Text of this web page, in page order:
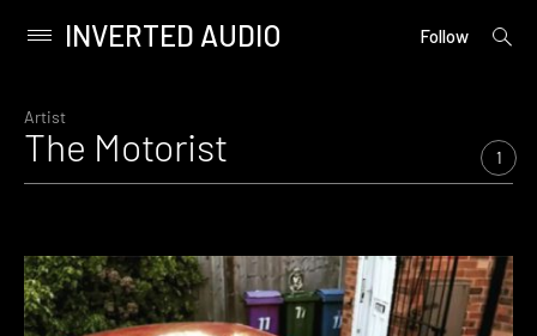
content
Primary
INVERTED AUDIO Follow
open
Artist
The Motorist 1